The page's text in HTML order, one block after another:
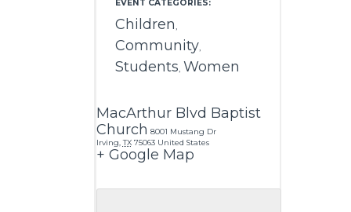
EVENT CATEGORIES:
Children
Community,
Students Women
MacArthur Blvd Baptist
Church 8001 Mustang Dr
Irving TX 75063 United States
+ Google Map